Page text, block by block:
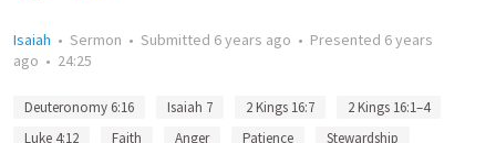
Isaiah • Sermon • Submitted 6 years ago • Presented 6 years
ago • 24:25
Deuteronomy 6:16 Isaiah 7 2 Kings 16:7
2 Kings 16:1–4
Luke 4:12
Faith Anger Patience
Stewardship